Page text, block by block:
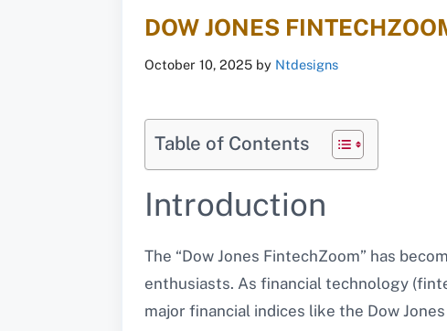
DOW JONES
October 10, 2025 by Ntdesigns
Table of Contents
Introduction
The “Dow Jones FintechZoom” has
enthusiasts. As financial technology
major financial indices like the Dow